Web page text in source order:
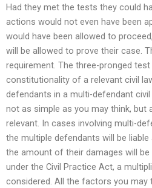
Had they met the tests they could
actions would not even have been
would have been allowed to
will be allowed to prove their case.
requirement. The three-pronged
constitutionality of a relevant civil
defendants in a multi-defendant
not as simple as you may think, but
relevant. In cases involving multi-
the multiple defendants will be
the amount of their damages will
under the Civil Practice Act, a
considered. All the factors you may